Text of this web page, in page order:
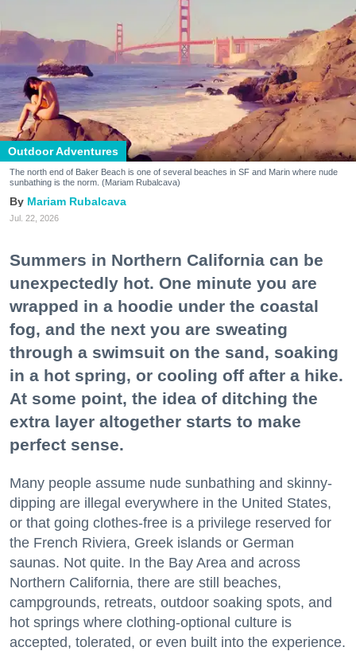
Outdoor Adventures
The north end of Baker Beach is one of several beaches in SF and Marin where nude
sunbathing is the norm. (Mariam Rubalcava)
Mariam Rubalcava
Jul. 22, 2026
Summers in Northern California can be
unexpectedly hot. One minute you are
wrapped in a hoodie under the coastal
fog, and the next you are sweating
through a swimsuit on the sand, soaking
in a hot spring, or cooling off after a hike.
At some point, the idea of ditching the
extra layer altogether starts to make
perfect sense.
Many people assume nude sunbathing and skinny-
dipping are illegal everywhere in the United States,
or that going clothes-free is a privilege reserved for
the French Riviera, Greek islands or German
saunas. Not quite. In the Bay Area and across
Northern California, there are still beaches,
campgrounds, retreats, outdoor soaking spots, and
hot springs where clothing-optional culture is
accepted, tolerated, or even built into the experience.